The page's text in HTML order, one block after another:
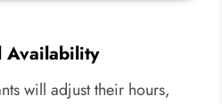
Availability
will adjust their hours,